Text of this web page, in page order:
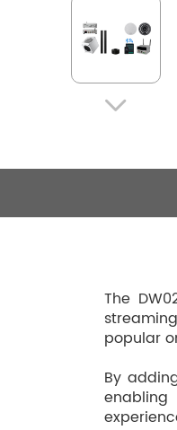

The
popular
By
enabling